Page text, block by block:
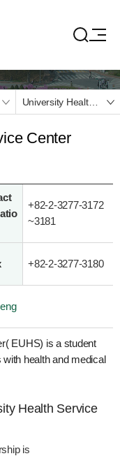
University Health Service Center
Center
+82-2-3277-3172
~3181
+82-2-3277-3180
EUHS) is a student
health and medical
Health Service
is